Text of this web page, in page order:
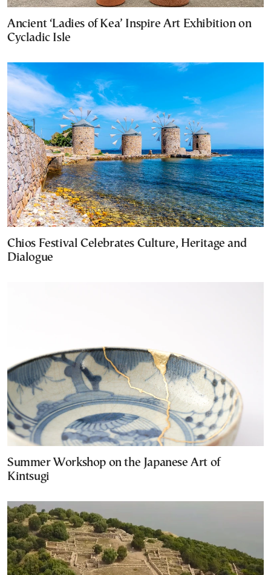
Ancient ‘Ladies of Kea’ Inspire Art Exhibition on
Cycladic Isle
Chios Festival Celebrates Culture, Heritage and
Dialogue
Summer Workshop on the Japanese Art of
Kintsugi